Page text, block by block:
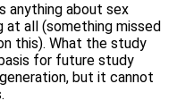
anything about sex
all (something missed
this). What the study
for future study
but it cannot